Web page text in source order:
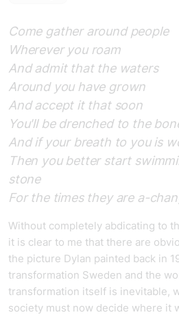
Come gather around people
Wherever you roam
And admit that the waters
Around you have grown
And accept it that soon
You'll be drenched to the
And if your breath to you is
Then you better start
stone
For the times they are a-
Without completely abdicating to
it is clear to me that there are
the picture Dylan painted back in
transformation Sweden and the
transformation itself is inevitable,
society must now decide where it